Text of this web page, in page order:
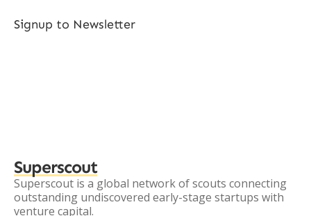
Signup to Newsletter
Superscout
Superscout is a global network of scouts connecting
outstanding undiscovered early-stage startups with
venture capital.